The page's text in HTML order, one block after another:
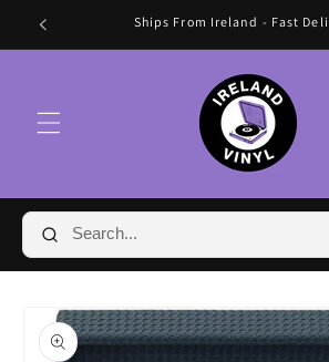
Skip to
content
🛍️ FREE SHIPPING IN IRELAND OVER
Skip to
product
information